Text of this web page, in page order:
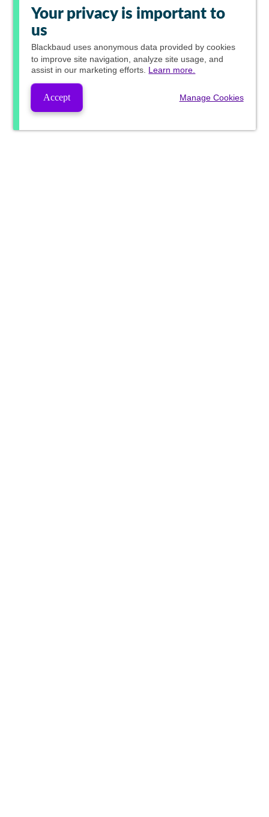
Your privacy is important to
us
Blackbaud uses anonymous data provided by cookies
to improve site navigation, analyze site usage, and
assist in our marketing efforts. Learn more.
Accept Manage Cookies